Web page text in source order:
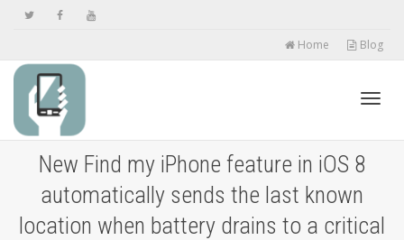
Home Blog
New Find my iPhone feature in iOS 8
automatically sends the last known
location when battery drains to a critical